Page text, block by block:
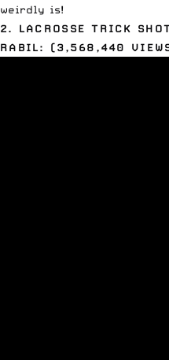
weirdly is!
2. LACROSSE TRICK
RABIL: (3,568,440